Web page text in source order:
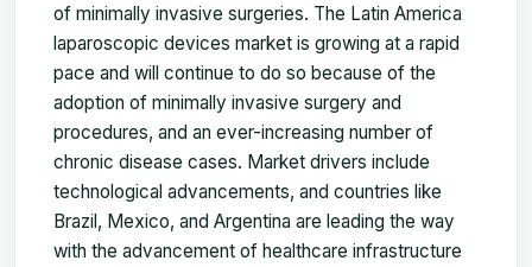
of minimally invasive surgeries. The Latin America
laparoscopic devices market is growing at a rapid
pace and will continue to do so because of the
adoption of minimally invasive surgery and
procedures, and an ever-increasing number of
chronic disease cases. Market drivers include
technological advancements, and countries like
Brazil, Mexico, and Argentina are leading the way
with the advancement of healthcare infrastructure